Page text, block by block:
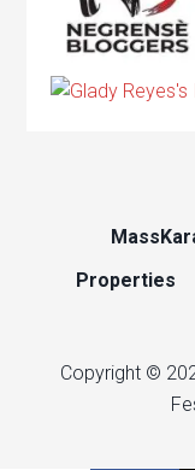
Properties
Copyright ©